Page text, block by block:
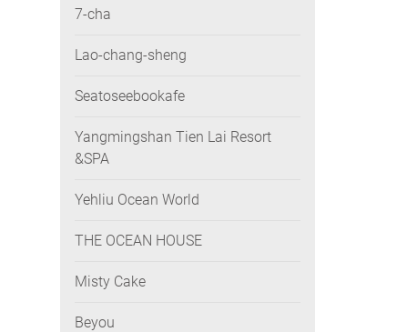
7-cha
Lao-chang-sheng
Seatoseebookafe
Yangmingshan Tien Lai Resort
&SPA
Yehliu Ocean World
THE OCEAN HOUSE
Misty Cake
Beyou